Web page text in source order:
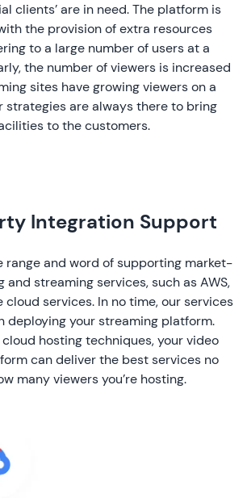
clients’ are in need. The platform is
the provision of extra resources
to a large number of users at a
the number of viewers is increased
sites have growing viewers on a
strategies are always there to bring
to the customers.
Integration Support
range and word of supporting market-
and streaming services, such as AWS,
cloud services. In no time, our services
deploying your streaming platform.
hosting techniques, your video
can deliver the best services no
many viewers you’re hosting.